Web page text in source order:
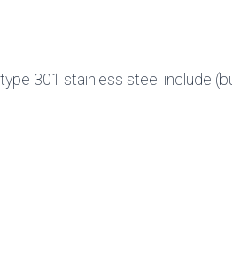
301 stainless steel include